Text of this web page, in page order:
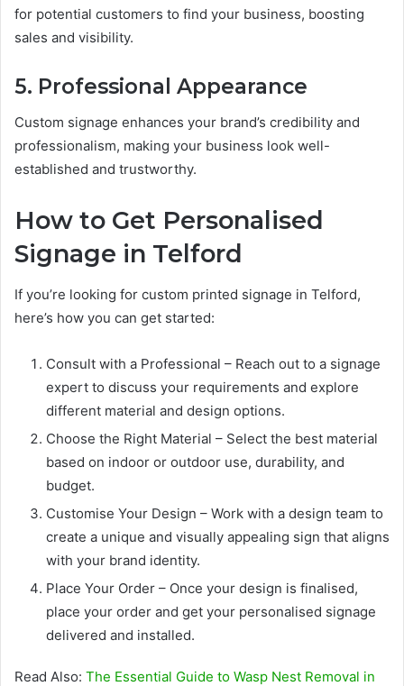
for potential customers to find your business, boosting
sales and visibility.
5. Professional Appearance
Custom signage enhances your brand’s credibility and
professionalism, making your business look well-
established and trustworthy.
How to Get Personalised
Signage in Telford
If you’re looking for custom printed signage in Telford,
here’s how you can get started:
Consult with a Professional – Reach out to a signage
expert to discuss your requirements and explore
different material and design options.
Choose the Right Material – Select the best material
based on indoor or outdoor use, durability, and
budget.
Customise Your Design – Work with a design team to
create a unique and visually appealing sign that aligns
with your brand identity.
Place Your Order – Once your design is finalised,
place your order and get your personalised signage
delivered and installed.
Read Also: The Essential Guide to Wasp Nest Removal in